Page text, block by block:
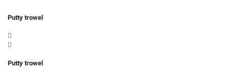
Putty trowel
Putty trowel